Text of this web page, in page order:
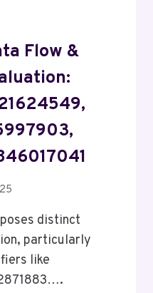
Flow &
distinct
particularly
like